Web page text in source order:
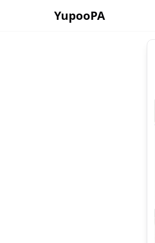
YupooPA